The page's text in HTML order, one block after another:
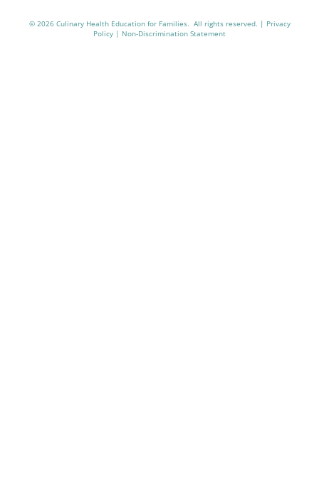
© 2026 Culinary Health Education for Families. All rights reserved. | Privacy
Policy | Non-Discrimination Statement